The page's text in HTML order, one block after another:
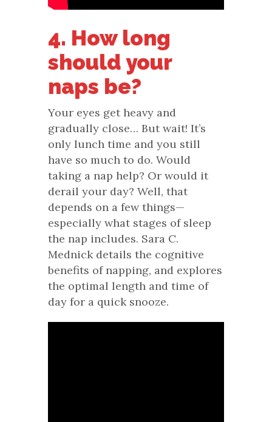
4. How long
should your
naps be?
Your eyes get heavy and
gradually close… But wait! It’s
only lunch time and you still
have so much to do. Would
taking a nap help? Or would it
derail your day? Well, that
depends on a few things—
especially what stages of sleep
the nap includes. Sara C.
Mednick details the cognitive
benefits of napping, and explores
the optimal length and time of
day for a quick snooze.